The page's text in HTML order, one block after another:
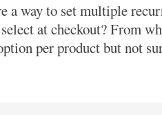
a way to set multiple
at checkout? From
per product but not